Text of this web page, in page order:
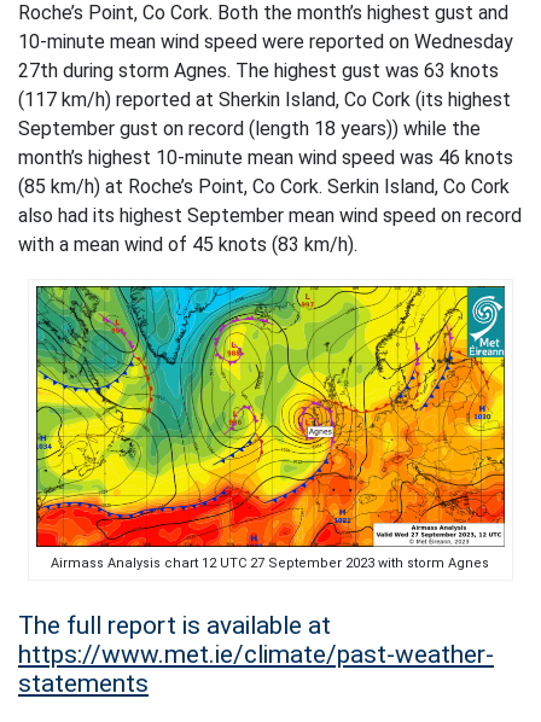
Roche’s Point, Co Cork. Both the month’s highest gust and
10-minute mean wind speed were reported on Wednesday
27th during storm Agnes. The highest gust was 63 knots
(117 km/h) reported at Sherkin Island, Co Cork (its highest
September gust on record (length 18 years)) while the
month’s highest 10-minute mean wind speed was 46 knots
(85 km/h) at Roche’s Point, Co Cork. Serkin Island, Co Cork
also had its highest September mean wind speed on record
with a mean wind of 45 knots (83 km/h).
Airmass Analysis chart 12 UTC 27 September 2023 with storm Agnes
The full report is available at
https://www.met.ie/climate/past-weather-
statements